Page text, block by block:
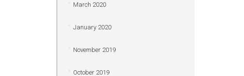
March 2020
January 2020
November 2019
October 2019